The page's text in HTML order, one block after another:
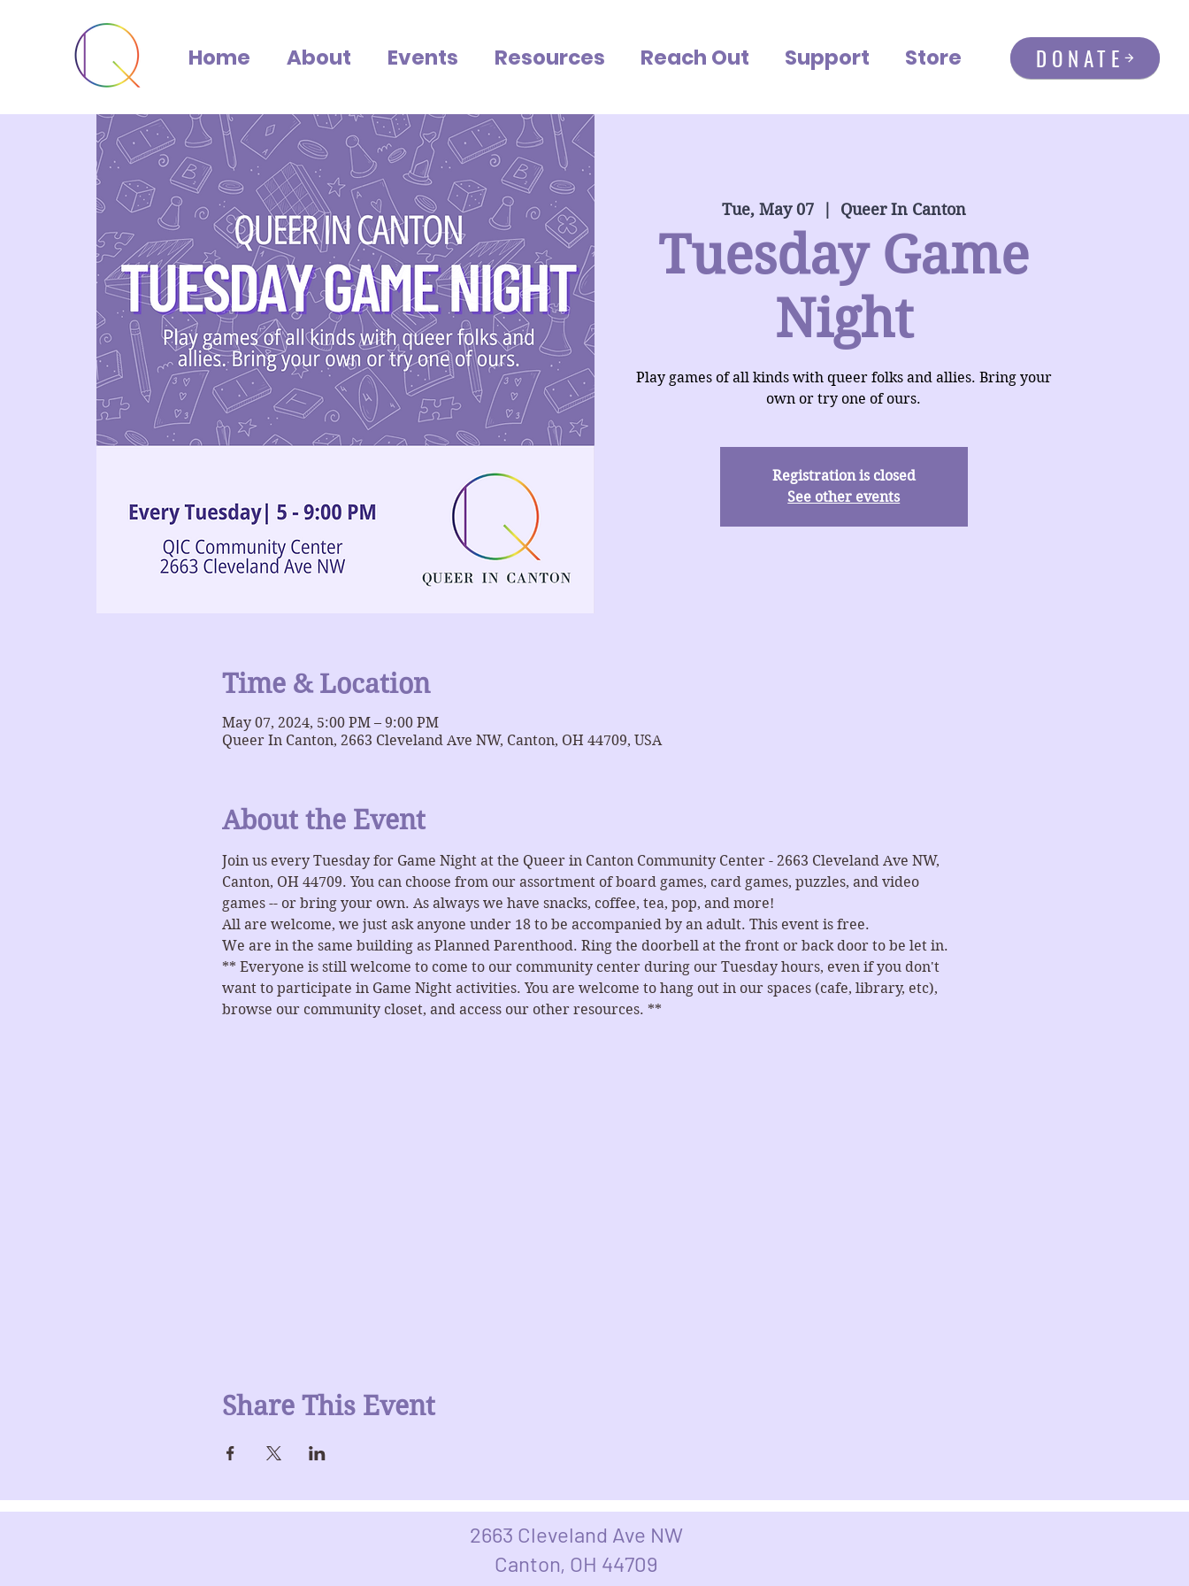
Home About Events Resources Reach Out Support Store DONATE
Tue, May 07
  |
Queer In Canton
Tuesday Game
Night
Play games of all kinds with queer folks and allies. Bring your
own or try one of ours.
Registration is closed
See other events
Time & Location
May 07, 2024, 5:00 PM – 9:00 PM
Queer In Canton, 2663 Cleveland Ave NW, Canton, OH 44709, USA
About the Event
Join us every Tuesday for Game Night at the Queer in Canton Community Center - 2663 Cleveland Ave NW,
Canton, OH 44709. You can choose from our assortment of board games, card games, puzzles, and video
games -- or bring your own. As always we have snacks, coffee, tea, pop, and more!
All are welcome, we just ask anyone under 18 to be accompanied by an adult. This event is free.
We are in the same building as Planned Parenthood. Ring the doorbell at the front or back door to be let in.
** Everyone is still welcome to come to our community center during our Tuesday hours, even if you don't
want to participate in Game Night activities. You are welcome to hang out in our spaces (cafe, library, etc),
browse our community closet, and access our other resources. **
Share This Event
2663 Cleveland Ave NW
Canton, OH 44709​​​